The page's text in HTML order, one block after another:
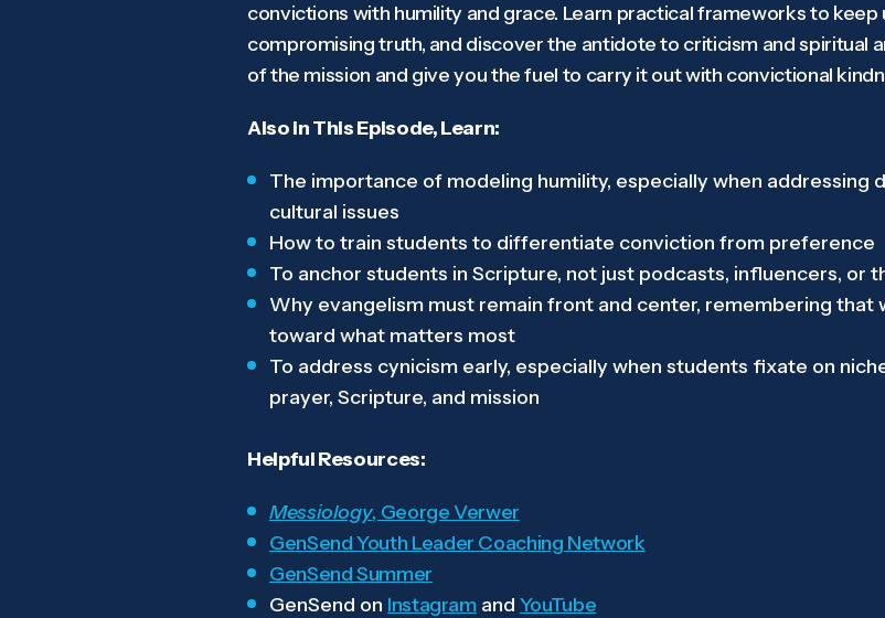
convictions with humility and grace. Learn practical frameworks to
compromising truth, and discover the antidote to criticism and spiritual
of the mission and give you the fuel to carry it out with convictional
Also in This Episode, Learn:
The importance of modeling humility, especially when addressing
cultural issues
How to train students to differentiate conviction from preference
To anchor students in Scripture, not just podcasts, influencers, or
Why evangelism must remain front and center, remembering that
toward what matters most
To address cynicism early, especially when students fixate on
prayer, Scripture, and mission
Helpful Resources:
Messiology, George Verwer
GenSend Youth Leader Coaching Network
GenSend Summer
GenSend on Instagram and YouTube